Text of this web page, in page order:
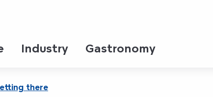
Industry Gastronomy
Champ de Mars
there